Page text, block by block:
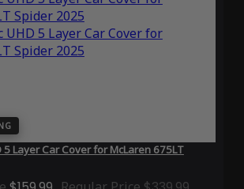
5 Layer Car Cover for McLaren 675LT